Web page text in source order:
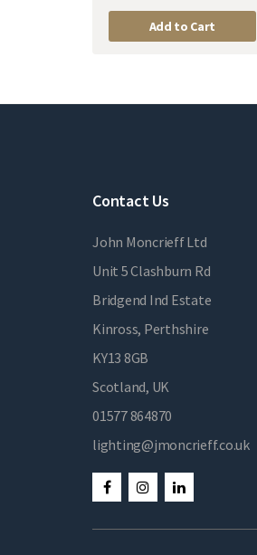
Add to Cart
Contact Us
John Moncrieff Ltd
Unit 5 Clashburn Rd
Bridgend Ind Estate
Kinross, Perthshire
KY13 8GB
Scotland, UK
01577 864870
lighting@jmoncrieff.co.uk